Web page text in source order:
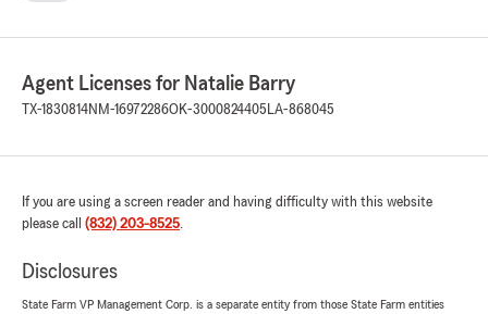
Agent Licenses for Natalie Barry
TX-1830814NM-16972286OK-3000824405 LA-868045
If you are using a screen reader and having difficulty with this website
please call (832) 203-8525.
Disclosures
State Farm VP Management Corp. is a separate entity from those State Farm entities